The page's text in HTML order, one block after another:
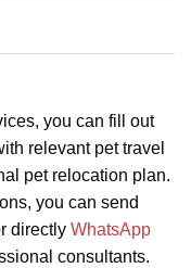
you can fill out
relevant pet travel
pet relocation plan.
you can send
directly WhatsApp
consultants.